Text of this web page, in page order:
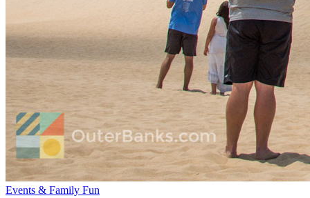
Events & Family Fun